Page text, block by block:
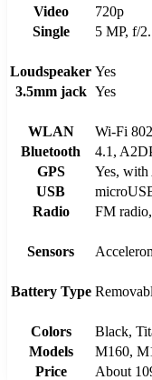
Video
720p
Single
5 MP, f/
Loudspeaker Yes
3.5mm jack Yes
WLAN
Wi-Fi
Bluetooth
4.1,
GPS
Yes,
USB
Radio
FM
Sensors
Battery Type
Colors
Black,
Models
M160,
Price
About